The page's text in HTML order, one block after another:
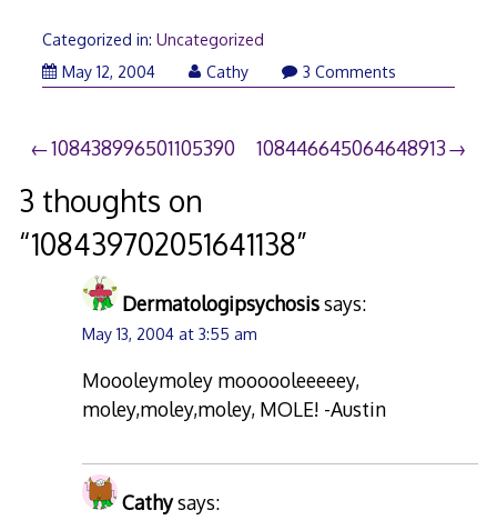
Categorized in: Uncategorized
May 12, 2004
Cathy 3 Comments
Post
navigation
108438996501105390 108446645064648913
3 thoughts on
“108439702051641138”
Dermatologipsychosissays:
May 13, 2004 at 3:55 am
Moooleymoley moooooleeeeey,
moley,moley,moley, MOLE! -Austin
Cathysays: